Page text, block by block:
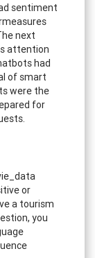
sentiment
next
attention
had
of smart
were the
for
or
a tourism
you